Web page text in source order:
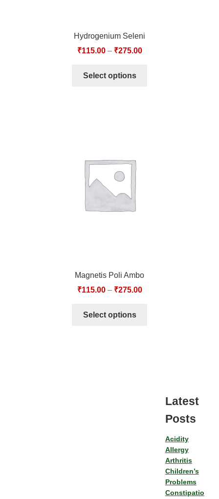
Hydrogenium Seleni
₹115.00– ₹275.00
Select options
Magnetis Poli Ambo
₹115.00– ₹275.00
Select options
Latest
Posts
Acidity
Allergy
Arthritis
Children’s
Problems
Constipatio